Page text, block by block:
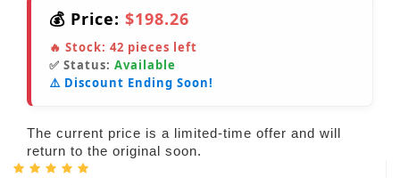
💰 Price: $198.26
🔥 Stock: 42 pieces left
✅ Status: Available
⚠️ Discount Ending Soon!
The current price is a limited-time offer and will
return to the original soon.